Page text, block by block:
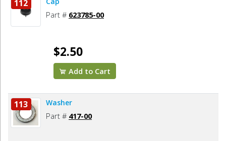
112
Part # 623785-00
$2.50
Add to Cart
113 Washer
Part # 417-00